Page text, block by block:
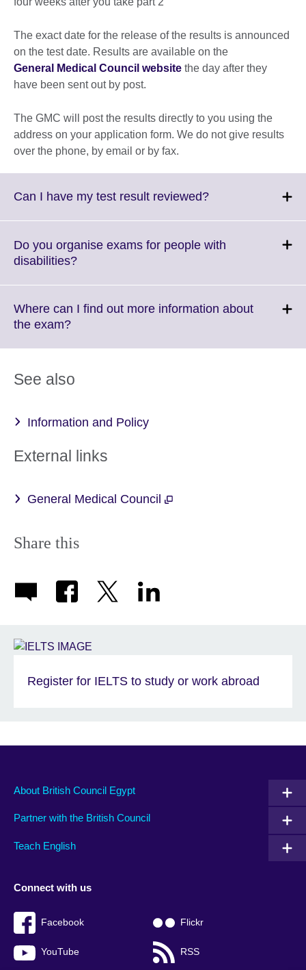
The exact date for the release of the results is announced
on the test date. Results are available on the
General Medical Council website the day after they
have been sent out by post.
The GMC will post the results directly to you using the
address on your application form. We do not give results
over the phone, by email or by fax.
Can I have my test result reviewed?Click
More
Do you organise exams for people with
disabilities?Click
More
Where can I find out more information about
the exam?Click
information
See also
Information and Policy
External links
General Medical Council
Share this
Register for IELTS to study or work abroad
About British Council Egypt
Partner with the British Council
Teach English
Connect with us
Facebook Flickr
YouTube RSS